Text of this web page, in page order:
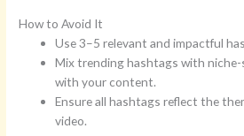
How to Avoid It
Use 3–5 relevant and impactful
Mix trending hashtags with
with your content.
Ensure all hashtags reflect the
video.